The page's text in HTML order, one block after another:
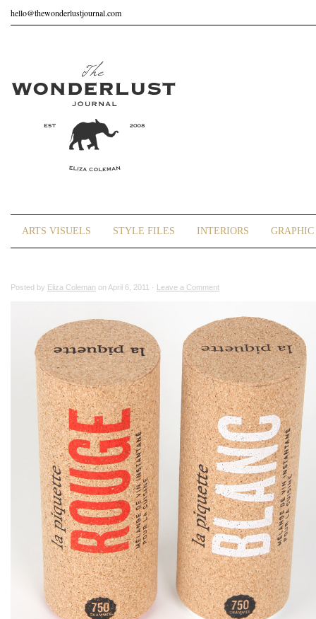
hello@thewonderlustjournal.com
ARTS VISUELS STYLE FILES INTERIORS
Posted by Eliza Coleman on April 6, 2011 · Leave a Comment